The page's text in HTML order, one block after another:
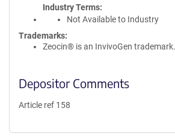
Industry Terms
Not Available to Industry
Trademarks:
Zeocin® is an InvivoGen trademark.
Depositor Comments
Article ref 158